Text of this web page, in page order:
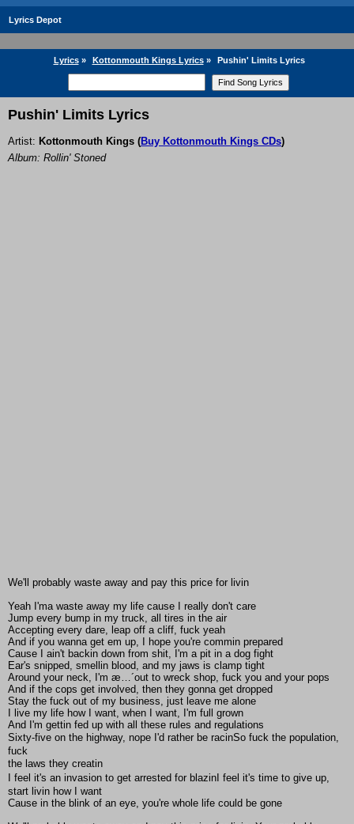
Lyrics Depot
Lyrics» Kottonmouth Kings Lyrics» Pushin' Limits Lyrics
Pushin' Limits Lyrics
Artist: Kottonmouth Kings (Buy Kottonmouth Kings CDs)
Album: Rollin' Stoned
We'll probably waste away and pay this price for livin
Yeah I'ma waste away my life cause I really don't care
Jump every bump in my truck, all tires in the air
Accepting every dare, leap off a cliff, fuck yeah
And if you wanna get em up, I hope you're commin prepared
Cause I ain't backin down from shit, I'm a pit in a dog fight
Ear's snipped, smellin blood, and my jaws is clamp tight
Around your neck, I'm æ…´out to wreck shop, fuck you and your pops
And if the cops get involved, then they gonna get dropped
Stay the fuck out of my business, just leave me alone
I live my life how I want, when I want, I'm full grown
And I'm gettin fed up with all these rules and regulations
Sixty-five on the highway, nope I'd rather be racinSo fuck the population,
fuck
the laws they creatin
I feel it's an invasion to get arrested for blazinI feel it's time to give up,
start livin how I want
Cause in the blink of an eye, you're whole life could be gone